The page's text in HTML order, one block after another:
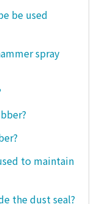
be used
spray
to maintain
the dust seal?